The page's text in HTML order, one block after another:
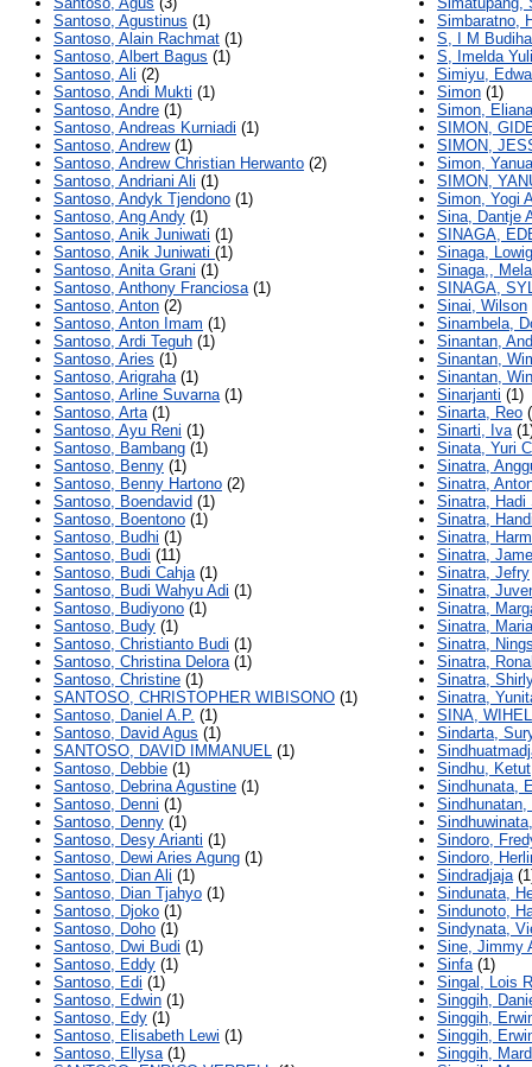
Santoso, Agustinus (1)
Santoso, Alain Rachmat (1)
Santoso, Albert Bagus (1)
Santoso, Ali (2)
Santoso, Andi Mukti (1)
Santoso, Andre (1)
Santoso, Andreas Kurniadi (1)
Santoso, Andrew(1)
Santoso, Andrew Christian Herwanto (2)
Santoso, Andriani Ali (1)
Santoso, Andyk Tjendono (1)
Santoso, Ang Andy (1)
Santoso, Anik Juniwati (1)
Santoso, Anik Juniwati (1)
Santoso, Anita Grani (1)
Santoso, Anthony Franciosa(1)
Santoso, Anton (2)
Santoso, Anton Imam (1)
Santoso, Ardi Teguh (1)
Santoso, Aries (1)
Santoso, Arigraha(1)
Santoso, Arline Suvarna(1)
Santoso, Arta(1)
Santoso, Ayu Reni (1)
Santoso, Bambang (1)
Santoso, Benny (1)
Santoso, Benny Hartono (2)
Santoso, Boendavid (1)
Santoso, Boentono (1)
Santoso, Budhi (1)
Santoso, Budi (11)
Santoso, Budi Cahja(1)
Santoso, Budi Wahyu Adi (1)
Santoso, Budiyono (1)
Santoso, Budy (1)
Santoso, Christianto Budi (1)
Santoso, Christina Delora(1)
Santoso, Christine (1)
SANTOSO, CHRISTOPHER WIBISONO (1)
Santoso, Daniel A.P. (1)
Santoso, David Agus (1)
SANTOSO, DAVID IMMANUEL (1)
Santoso, Debbie (1)
Santoso, Debrina Agustine (1)
Santoso, Denni (1)
Santoso, Denny (1)
Santoso, Desy Arianti (1)
Santoso, Dewi Aries Agung (1)
Santoso, Dian Ali (1)
Santoso, Dian Tjahyo (1)
Santoso, Djoko (1)
Santoso, Doho (1)
Santoso, Dwi Budi (1)
Santoso, Eddy (1)
Santoso, Edi (1)
Santoso, Edwin (1)
Santoso, Edy (1)
Santoso, Elisabeth Lewi (1)
Santoso, Ellysa(1)
Simbaratno,
S, I M
S, Imelda
Simiyu,
Simon (1)
Simon, Eliana
SIMON,
SIMON,
Simon,
SIMON,
Simon, Yogi
Sina, Dantje
SINAGA,
Sinaga,
Sinaga,,
SINAGA,
Sinai, Wilson
Sinambela,
Sinantan,
Sinantan,
Sinantan,
Sinarjanti (1)
Sinarta, Reo
Sinarti, Iva
Sinata, Yuri
Sinatra,
Sinatra,
Sinatra, Hadi
Sinatra,
Sinatra,
Sinatra,
Sinatra, Jefry
Sinatra,
Sinatra,
Sinatra, Maria
Sinatra,
Sinatra,
Sinatra,
Sinatra,
SINA,
Sindarta,
Sindhu, Ketut
Sindhunata,
Sindhunatan,
Sindoro,
Sindoro,
Sindradjaja
Sindunata,
Sindunoto,
Sindynata,
Sine, Jimmy
Sinfa(1)
Singal, Lois
Singgih,
Singgih,
Singgih,
Singgih,